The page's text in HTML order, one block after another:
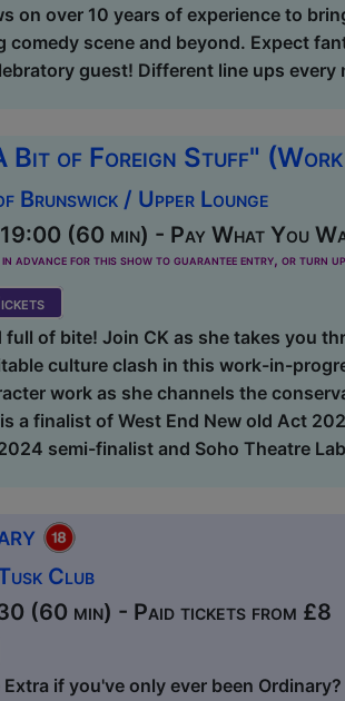
on over 10 years of experience to
comedy scene and beyond. Expect
guest! Different line ups
Bit of Foreign Stuff" (Work
Brunswick / Upper Lounge
(60 min) - Pay What You
advance for this show to guarantee entry, or turn
full of bite! Join CK as she takes you
culture clash in this work-in-
work as she channels the
a finalist of West End New old Act
semi-finalist and Soho Theatre
Club
(60 min) - Paid tickets from £8
Extra if you've only ever been